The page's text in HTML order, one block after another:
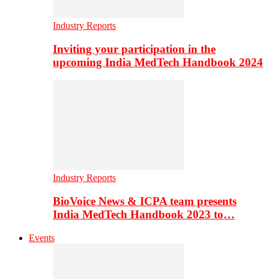
Industry Reports
Inviting your participation in the
upcoming India MedTech Handbook 2024
Industry Reports
BioVoice News & ICPA team presents
India MedTech Handbook 2023 to…
Events